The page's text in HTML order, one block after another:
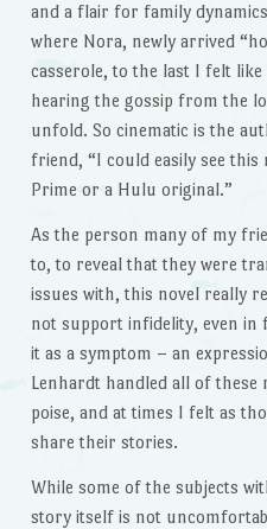
and a flair for family
where Nora, newly arrived
casserole, to the last I felt
hearing the gossip from the
unfold. So cinematic is the
friend, “I could easily see this
Prime or a Hulu original.”
As the person many of my
to, to reveal that they were
issues with, this novel really
not support infidelity, even
it as a symptom – an
Lenhardt handled all of these
poise, and at times I felt as
share their stories.
While some of the subjects
story itself is not